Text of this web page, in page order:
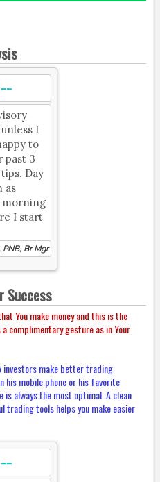
I
to
past 3
Day
as
morning
I start
PNB, Br Mgr
Success
You make money and this is the
complimentary gesture as in Your
investors make better trading
his mobile phone or his favorite
is always the most optimal. A clean
tools helps you make easier